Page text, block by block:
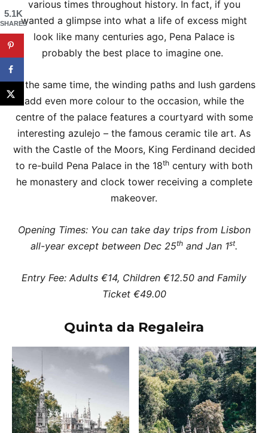
various times throughout history. In fact, if you
wanted a glimpse into what a life of excess might
look like many centuries ago, Pena Palace is
probably the best place to imagine one.
At the same time, the winding paths and lush gardens
add even more colour to the occasion, while the
centre of the palace features a courtyard with some
interesting azulejo – the famous ceramic tile art. As
with the Castle of the Moors, King Ferdinand decided
to re-build Pena Palace in the 18th century with both
he monastery and clock tower receiving a complete
makeover.
Opening Times: You can take day trips from Lisbon
all-year except between Dec 25th and Jan 1st.
Entry Fee: Adults €14, Children €12.50 and Family
Ticket €49.00
Quinta da Regaleira
5.1K
SHARES